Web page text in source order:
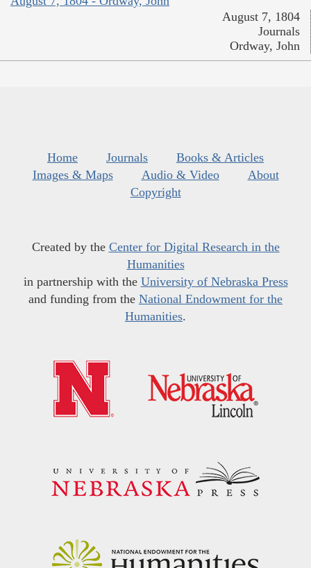
August 7, 1804
Journals
Ordway, John
Home Journals
Books & Articles
Images & Maps
Audio & Video
About
Copyright
Created by the Center for Digital Research in the
Humanities
in partnership with the University of Nebraska Press
and funding from the National Endowment for the
Humanities.